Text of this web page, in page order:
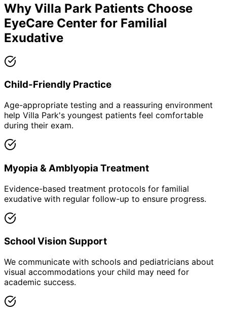
Why Villa Park Patients Choose
EyeCare Center for Familial
Exudative
Child-Friendly Practice
Age-appropriate testing and a reassuring environment
help Villa Park's youngest patients feel comfortable
during their exam.
Myopia & Amblyopia Treatment
Evidence-based treatment protocols for familial
exudative with regular follow-up to ensure progress.
School Vision Support
We communicate with schools and pediatricians about
visual accommodations your child may need for
academic success.